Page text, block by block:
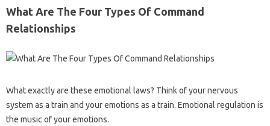
What Are The Four Types Of Command
Relationships
What exactly are these emotional laws? Think of your nervous
system as a train and your emotions as a train. Emotional regulation is
the music of your emotions.